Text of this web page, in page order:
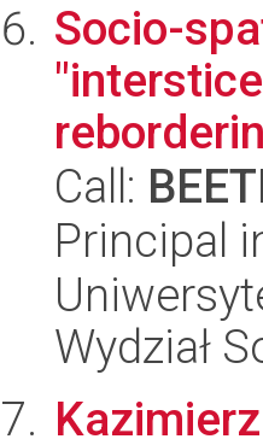
Socio-
Call:
Principal
Wydział